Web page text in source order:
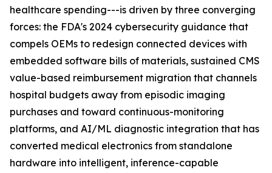
healthcare spending---is driven by three converging
forces: the FDA's 2024 cybersecurity guidance that
compels OEMs to redesign connected devices with
embedded software bills of materials, sustained CMS
value-based reimbursement migration that channels
hospital budgets away from episodic imaging
purchases and toward continuous-monitoring
platforms, and AI/ML diagnostic integration that has
converted medical electronics from standalone
hardware into intelligent, inference-capable